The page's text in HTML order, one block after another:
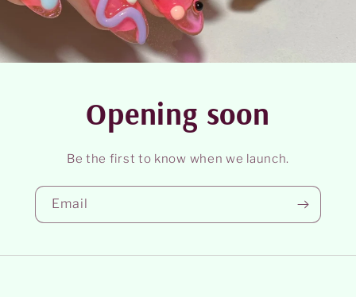
Opening soon
Be the first to know when we launch.
Email